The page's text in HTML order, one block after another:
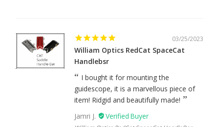
03/25/2023
William Optics RedCat SpaceCat
Handlebsr
I bought it for mounting the
guidescope, it is a marvellous piece of
item! Ridgid and beautifully made!
Jamri J.